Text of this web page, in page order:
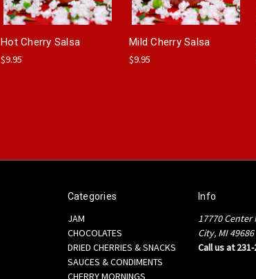
Hot Cherry Salsa
$9.95
Mild Cherry Salsa
$9.95
Categories
JAM
CHOCOLATES
DRIED CHERRIES & SNACKS
SAUCES & CONDIMENTS
CHERRY MORNINGS
Info
17770 Center
City, MI 49686
Call us at